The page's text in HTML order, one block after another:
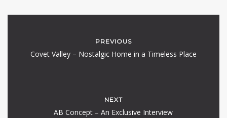
PREVIOUS
Covet Valley – Nostalgic Home in a Timeless Place
NEXT
AB Concept – An Exclusive Interview